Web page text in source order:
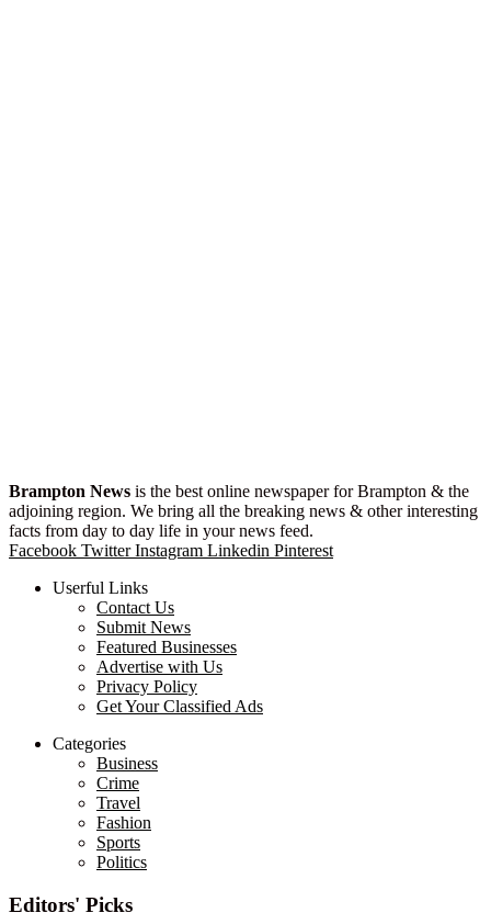
Brampton News is the best online newspaper for Brampton & the
adjoining region. We bring all the breaking news & other interesting
facts from day to day life in your news feed.
Facebook Twitter Instagram Linkedin Pinterest
Userful Links
Contact Us
Submit News
Featured Businesses
Advertise with Us
Privacy Policy
Get Your Classified Ads
Categories
Business
Crime
Travel
Fashion
Sports
Politics
Editors' Picks